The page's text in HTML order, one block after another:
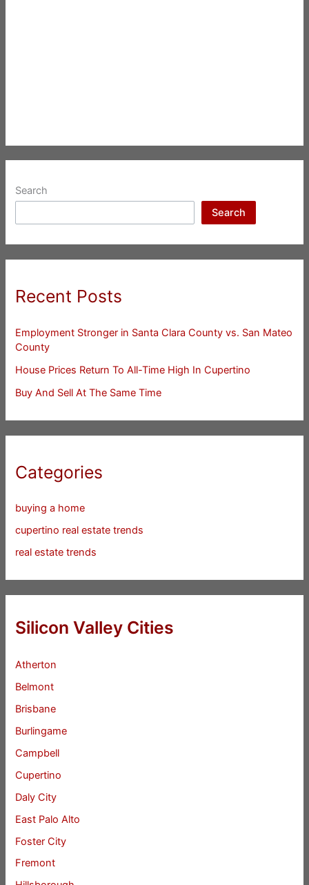
Search
Search
Recent Posts
Employment Stronger in Santa Clara County vs. San Mateo
County
House Prices Return To All-Time High In Cupertino
Buy And Sell At The Same Time
Categories
buying a home
cupertino real estate trends
real estate trends
Silicon Valley Cities
Atherton
Belmont
Brisbane
Burlingame
Campbell
Cupertino
Daly City
East Palo Alto
Foster City
Fremont